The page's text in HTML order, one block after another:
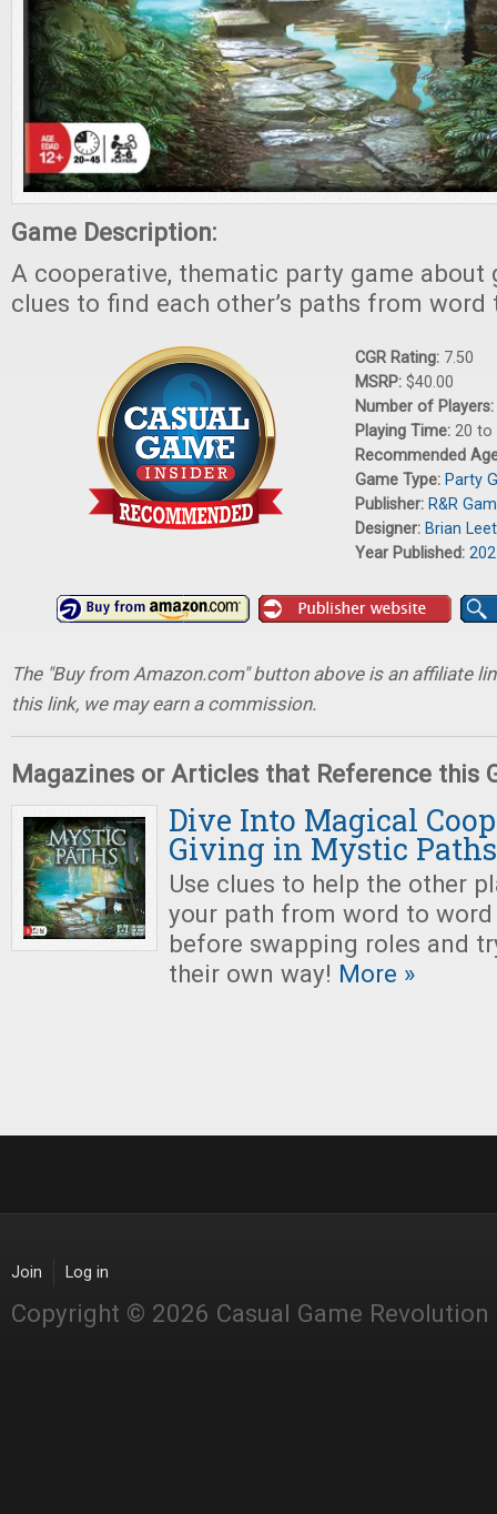
Game Description:
A cooperative, thematic party game about
clues to find each other’s paths from word
CGR Rating: 7.50
MSRP: $40.00
Number of Players:
Playing Time: 20 to
Recommended
Game Type: Party
Publisher: R&R
Designer: Brian Leet
Year Published:
The "Buy from Amazon.com" button above is an affiliate
this link, we may earn a commission.
Magazines or Articles that Reference this
Dive Into Magical
Giving in Mystic Paths
Use clues to help the other
your path from word to
before swapping roles and
their own way! More »
Join Log in
Copyright © 2026 Casual Game Revolution